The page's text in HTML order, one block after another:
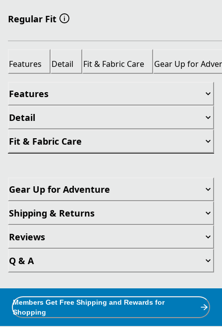
Regular Fit
Features Detail Fit & Fabric Care Gear Up for
Features
Detail
Fit & Fabric Care
Gear Up for Adventure
Shipping & Returns
Reviews
Q & A
Members Get Free Shipping and Rewards for
Shopping